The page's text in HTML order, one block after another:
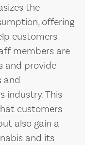
the
offering
customers
members are
and provide
and
industry. This
customers
also gain a
and its